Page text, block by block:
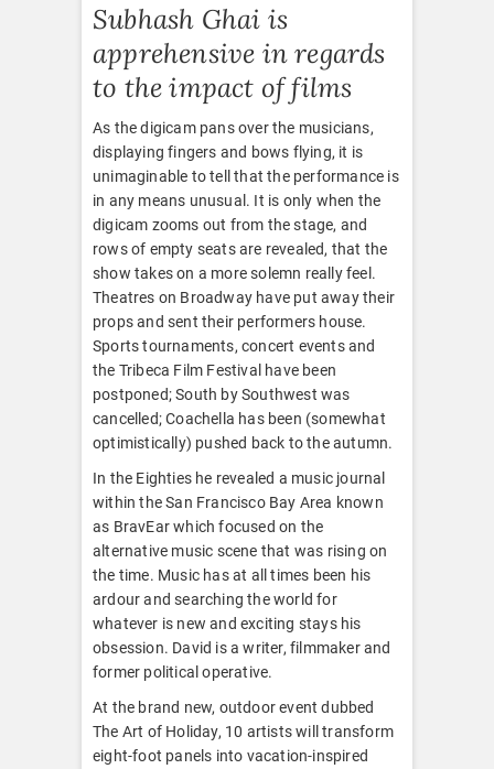
Subhash Ghai is
apprehensive in regards
to the impact of films
As the digicam pans over the musicians,
displaying fingers and bows flying, it is
unimaginable to tell that the performance is
in any means unusual. It is only when the
digicam zooms out from the stage, and
rows of empty seats are revealed, that the
show takes on a more solemn really feel.
Theatres on Broadway have put away their
props and sent their performers house.
Sports tournaments, concert events and
the Tribeca Film Festival have been
postponed; South by Southwest was
cancelled; Coachella has been (somewhat
optimistically) pushed back to the autumn.
In the Eighties he revealed a music journal
within the San Francisco Bay Area known
as BravEar which focused on the
alternative music scene that was rising on
the time. Music has at all times been his
ardour and searching the world for
whatever is new and exciting stays his
obsession. David is a writer, filmmaker and
former political operative.
At the brand new, outdoor event dubbed
The Art of Holiday, 10 artists will transform
eight-foot panels into vacation-inspired